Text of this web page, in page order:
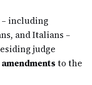
– including
and Italians –
judge
to the